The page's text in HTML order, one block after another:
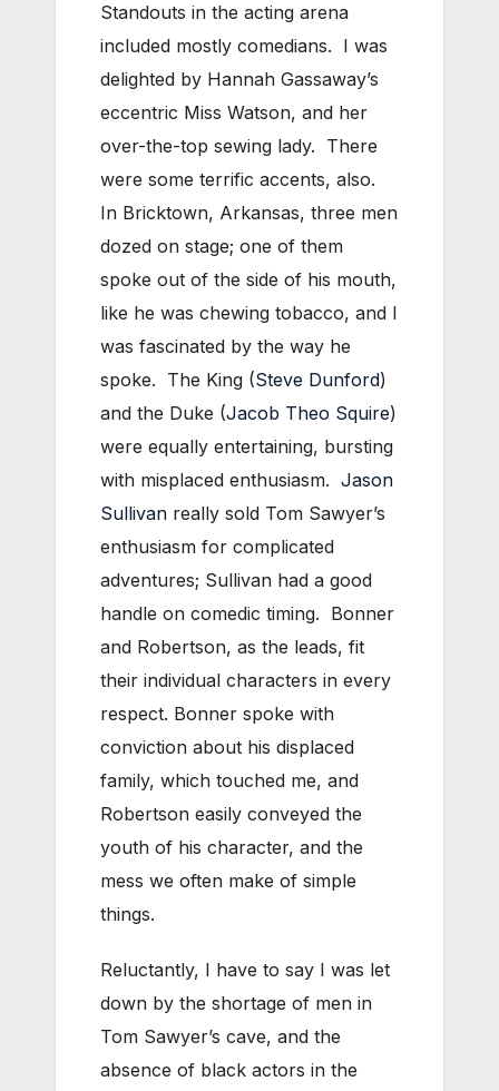
Standouts in the acting arena
included mostly comedians. I was
delighted by Hannah Gassaway’s
eccentric Miss Watson, and her
over-the-top sewing lady. There
were some terrific accents, also.
In Bricktown, Arkansas, three men
dozed on stage; one of them
spoke out of the side of his mouth,
like he was chewing tobacco, and I
was fascinated by the way he
spoke. The King (Steve Dunford)
and the Duke (Jacob Theo Squire)
were equally entertaining, bursting
with misplaced enthusiasm. Jason
Sullivan really sold Tom Sawyer’s
enthusiasm for complicated
adventures; Sullivan had a good
handle on comedic timing. Bonner
and Robertson, as the leads, fit
their individual characters in every
respect. Bonner spoke with
conviction about his displaced
family, which touched me, and
Robertson easily conveyed the
youth of his character, and the
mess we often make of simple
things.
Reluctantly, I have to say I was let
down by the shortage of men in
Tom Sawyer’s cave, and the
absence of black actors in the